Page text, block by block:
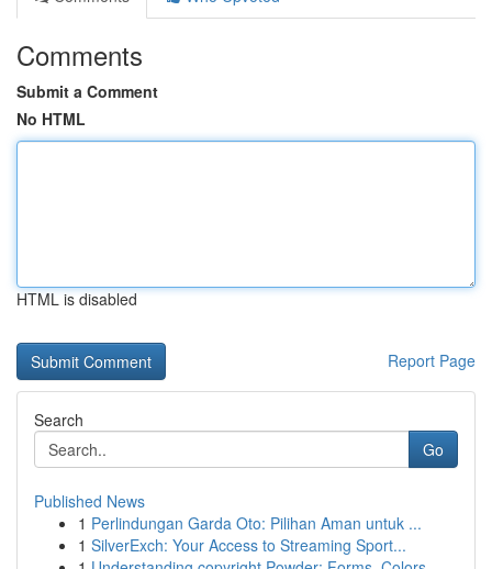
Comments
Submit a Comment
No HTML
HTML is disabled
Report Page
Search
Go
Published News
1 Perlindungan Garda Oto: Pilihan Aman untuk ...
1 SilverExch: Your Access to Streaming Sport...